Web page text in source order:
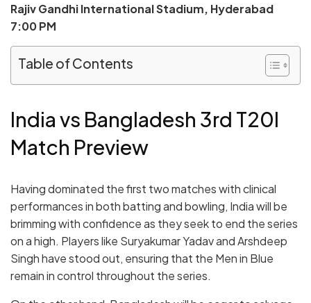
Rajiv Gandhi International Stadium, Hyderabad
7:00 PM
Table of Contents
India vs Bangladesh 3rd T20I
Match Preview
Having dominated the first two matches with clinical
performances in both batting and bowling, India will be
brimming with confidence as they seek to end the series
on a high. Players like Suryakumar Yadav and Arshdeep
Singh have stood out, ensuring that the Men in Blue
remain in control throughout the series.